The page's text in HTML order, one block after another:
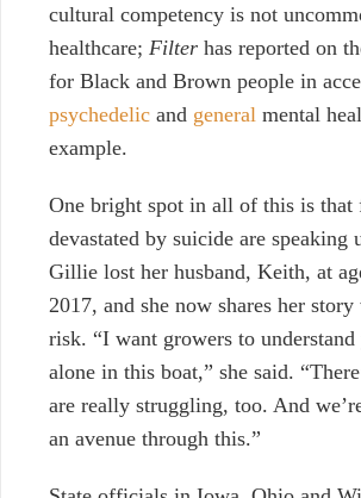
cultural competency is not
healthcare; Filter has reported on
for Black and Brown people in
psychedelic and general mental
example.
One bright spot in all of this is that
devastated by suicide are speaking
Gillie lost her husband, Keith, at
2017, and she now shares her
risk. “I want growers to understand
alone in this boat,” she said.
are really struggling, too. And
an avenue through this.”